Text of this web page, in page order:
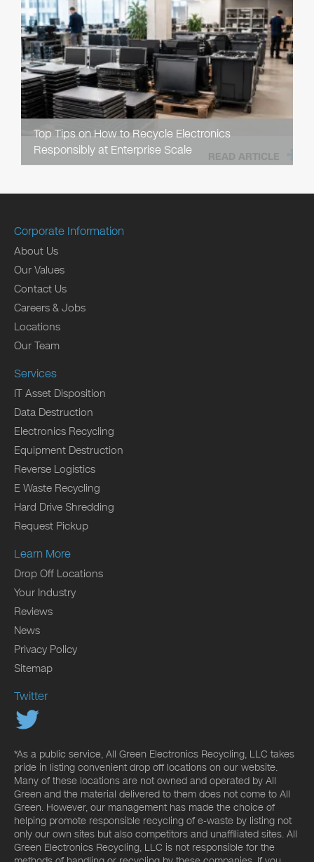
Top Tips on How to Recycle Electronics
Responsibly at Enterprise Scale
READ ARTICLE
Corporate Information
About Us
Our Values
Contact Us
Careers & Jobs
Locations
Our Team
Services
IT Asset Disposition
Data Destruction
Electronics Recycling
Equipment Destruction
Reverse Logistics
E Waste Recycling
Hard Drive Shredding
Request Pickup
Learn More
Drop Off Locations
Your Industry
Reviews
News
Privacy Policy
Sitemap
Twitter
*As a public service, All Green Electronics Recycling, LLC takes
pride in listing convenient drop off locations on our website.
Many of these locations are not owned and operated by All
Green and the material delivered to them does not come to All
Green. However, our management has made the choice of
helping promote responsible recycling of e-waste by listing not
only our own sites but also competitors and unaffiliated sites. All
Green Electronics Recycling, LLC is not responsible for the